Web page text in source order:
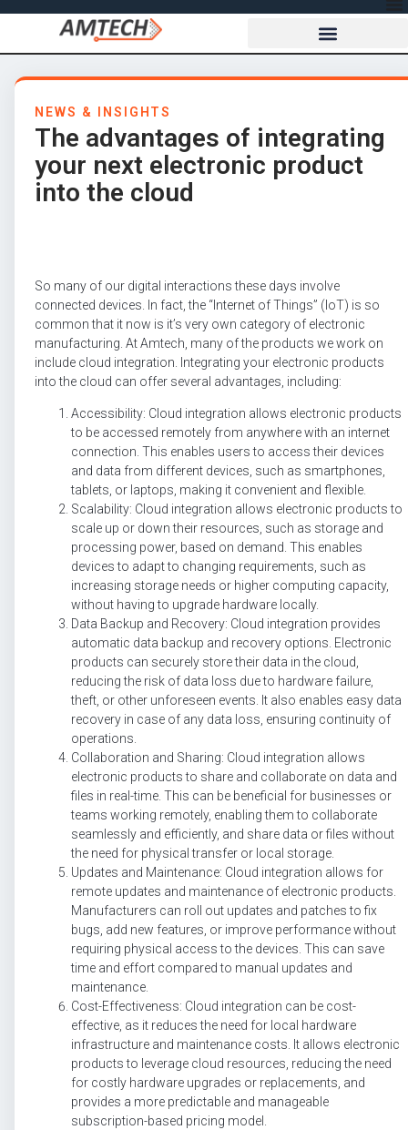
NEWS & INSIGHTS
The advantages of integrating
your next electronic product
into the cloud
So many of our digital interactions these days involve
connected devices. In fact, the “Internet of Things” (IoT) is so
common that it now is it’s very own category of electronic
manufacturing. At Amtech, many of the products we work on
include cloud integration. Integrating your electronic products
into the cloud can offer several advantages, including:
Accessibility: Cloud integration allows electronic products
to be accessed remotely from anywhere with an internet
connection. This enables users to access their devices
and data from different devices, such as smartphones,
tablets, or laptops, making it convenient and flexible.
Scalability: Cloud integration allows electronic products to
scale up or down their resources, such as storage and
processing power, based on demand. This enables
devices to adapt to changing requirements, such as
increasing storage needs or higher computing capacity,
without having to upgrade hardware locally.
Data Backup and Recovery: Cloud integration provides
automatic data backup and recovery options. Electronic
products can securely store their data in the cloud,
reducing the risk of data loss due to hardware failure,
theft, or other unforeseen events. It also enables easy data
recovery in case of any data loss, ensuring continuity of
operations.
Collaboration and Sharing: Cloud integration allows
electronic products to share and collaborate on data and
files in real-time. This can be beneficial for businesses or
teams working remotely, enabling them to collaborate
seamlessly and efficiently, and share data or files without
the need for physical transfer or local storage.
Updates and Maintenance: Cloud integration allows for
remote updates and maintenance of electronic products.
Manufacturers can roll out updates and patches to fix
bugs, add new features, or improve performance without
requiring physical access to the devices. This can save
time and effort compared to manual updates and
maintenance.
Cost-Effectiveness: Cloud integration can be cost-
effective, as it reduces the need for local hardware
infrastructure and maintenance costs. It allows electronic
products to leverage cloud resources, reducing the need
for costly hardware upgrades or replacements, and
provides a more predictable and manageable
subscription-based pricing model.